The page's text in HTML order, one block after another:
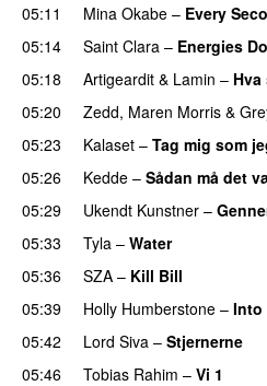
05:11 Mina Okabe – Every
05:14
Saint Clara – Energies
05:18 Artigeardit & Lamin –
05:20
Zedd, Maren Morris &
05:23
Kalaset – Tag mig som
05:26 Kedde – Sådan må det
05:29 Ukendt Kunstner –
05:33
Tyla – Water
05:36 SZA – Kill Bill
05:39
Holly Humberstone – Into
05:42
Lord Siva – Stjernerne
05:46
Tobias Rahim – Vi 1